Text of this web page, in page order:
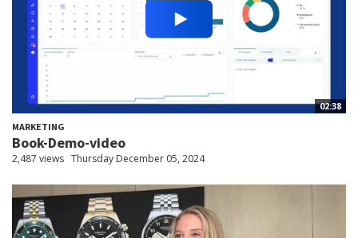
02:38
MARKETING
Book-Demo-video
2,487 views Thursday December 05, 2024